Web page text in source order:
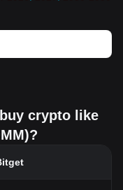
crypto like